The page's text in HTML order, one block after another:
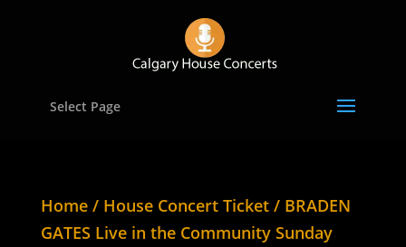
Select Page
Home/ House Concert Ticket/ BRADEN
GATES Live in the Community Sunday